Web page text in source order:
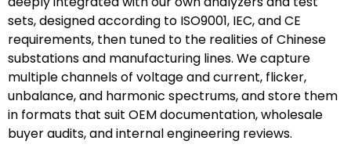
sets, designed according to ISO9001, IEC, and CE
requirements, then tuned to the realities of Chinese
substations and manufacturing lines. We capture
multiple channels of voltage and current, flicker,
unbalance, and harmonic spectrums, and store them
in formats that suit OEM documentation, wholesale
buyer audits, and internal engineering reviews.